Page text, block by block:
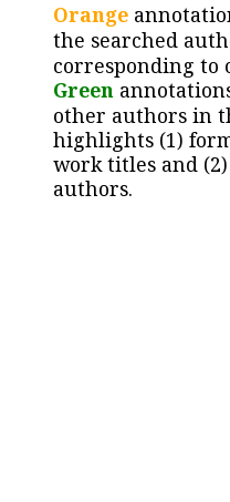
Orange
the searched
corresponding to
Green
other authors in
highlights (1)
work titles and
authors.